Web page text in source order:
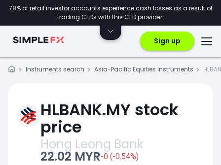
78% of retail investor accounts experience cash losses as a result of
trading CFDs with this CFD provider.
Sign up
Instruments search Asia-Pacific Equities instruments
HLBANK.MY stock
price
Hong Leong Bank
22.02 MYR-0 (-0.54%)